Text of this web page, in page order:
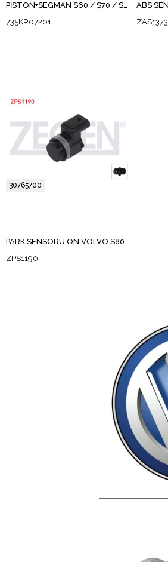
PİSTON+SEGMAN S60 / S70 / S80 / V70 / XC60 / XC70 / S90 / XC90 D5D5244TX, 5204 T3, D 5204 T4-T6,D 5244 T10-T11-T12-T14-T15-T16-T17-T19-T21-T3,D87-D97P
735KR07201
ZAS1373
ZPS1190
30765700